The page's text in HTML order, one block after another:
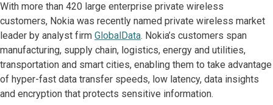
With more than 420 large enterprise private wireless
customers, Nokia was recently named private wireless market
leader by analyst firm GlobalData. Nokia’s customers span
manufacturing, supply chain, logistics, energy and utilities,
transportation and smart cities, enabling them to take advantage
of hyper-fast data transfer speeds, low latency, data insights
and encryption that protects sensitive information.